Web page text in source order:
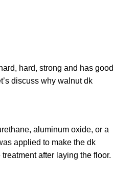
hard, strong and has good
discuss why walnut dk
aluminum oxide, or a
applied to make the dk
after laying the floor.